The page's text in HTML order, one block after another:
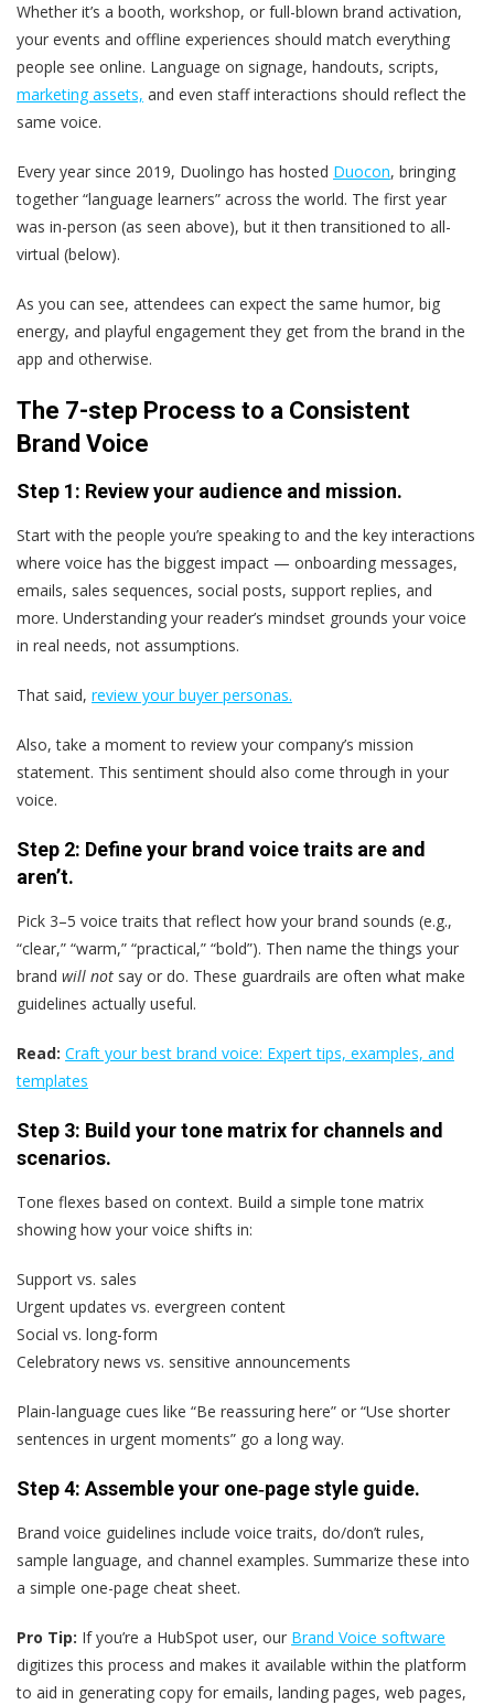
Whether it’s a booth, workshop, or full-blown brand activation,
your events and offline experiences should match everything
people see online. Language on signage, handouts, scripts,
marketing assets, and even staff interactions should reflect the
same voice.
Every year since 2019, Duolingo has hosted Duocon, bringing
together “language learners” across the world. The first year
was in-person (as seen above), but it then transitioned to all-
virtual (below).
As you can see, attendees can expect the same humor, big
energy, and playful engagement they get from the brand in the
app and otherwise.
The 7-step Process to a Consistent
Brand Voice
Step 1: Review your audience and mission.
Start with the people you’re speaking to and the key interactions
where voice has the biggest impact — onboarding messages,
emails, sales sequences, social posts, support replies, and
more. Understanding your reader’s mindset grounds your voice
in real needs, not assumptions.
That said, review your buyer personas.
Also, take a moment to review your company’s mission
statement. This sentiment should also come through in your
voice.
Step 2: Define your brand voice traits are and
aren’t.
Pick 3–5 voice traits that reflect how your brand sounds (e.g.,
“clear,” “warm,” “practical,” “bold”). Then name the things your
brand will not say or do. These guardrails are often what make
guidelines actually useful.
Read: Craft your best brand voice: Expert tips, examples, and
templates
Step 3: Build your tone matrix for channels and
scenarios.
Tone flexes based on context. Build a simple tone matrix
showing how your voice shifts in:
Support vs. sales
Urgent updates vs. evergreen content
Social vs. long-form
Celebratory news vs. sensitive announcements
Plain-language cues like “Be reassuring here” or “Use shorter
sentences in urgent moments” go a long way.
Step 4: Assemble your one‑page style guide.
Brand voice guidelines include voice traits, do/don’t rules,
sample language, and channel examples. Summarize these into
a simple one-page cheat sheet.
Pro Tip: If you’re a HubSpot user, our Brand Voice software
digitizes this process and makes it available within the platform
to aid in generating copy for emails, landing pages, web pages,